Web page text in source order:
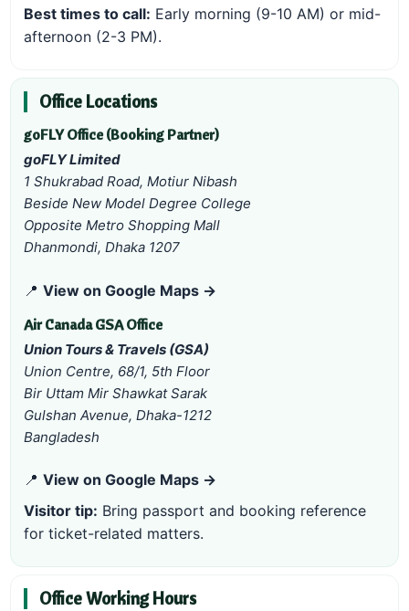
Best times to call: Early morning (9-10 AM) or mid-
afternoon (2-3 PM).
Office Locations
goFLY Office (Booking Partner)
goFLY Limited
1 Shukrabad Road, Motiur Nibash
Beside New Model Degree College
Opposite Metro Shopping Mall
Dhanmondi, Dhaka 1207
📍 View on Google Maps →
Air Canada GSA Office
Union Tours & Travels (GSA)
Union Centre, 68/1, 5th Floor
Bir Uttam Mir Shawkat Sarak
Gulshan Avenue, Dhaka-1212
Bangladesh
📍 View on Google Maps →
Visitor tip: Bring passport and booking reference
for ticket-related matters.
Office Working Hours